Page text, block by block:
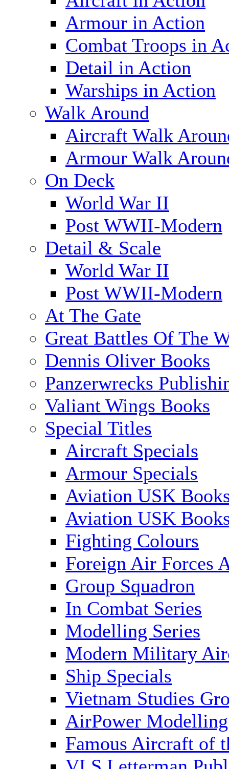
Armour in Action
Combat Troops in
Detail in Action
Warships in Action
Walk Around
Aircraft Walk
Armour Walk
On Deck
World War II
Post WWII-Modern
Detail & Scale
World War II
Post WWII-Modern
At The Gate
Great Battles Of The
Dennis Oliver Books
Panzerwrecks
Valiant Wings Books
Special Titles
Aircraft Specials
Armour Specials
Aviation USK
Aviation USK
Fighting Colours
Foreign Air Forces
Group Squadron
In Combat Series
Modelling Series
Modern Military
Ship Specials
Vietnam Studies
AirPower
Famous Aircraft of